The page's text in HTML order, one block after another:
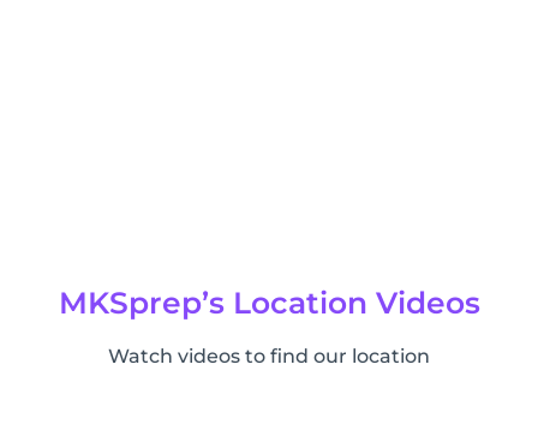
MKSprep’s Location Videos
Watch videos to find our location